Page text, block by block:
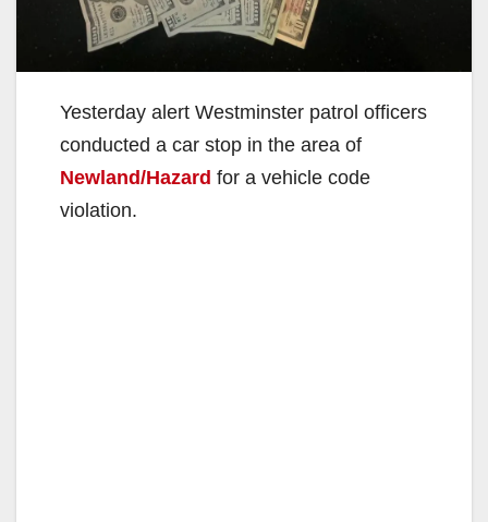
Yesterday alert Westminster patrol officers
conducted a car stop in the area of
Newland/Hazard for a vehicle code
violation.